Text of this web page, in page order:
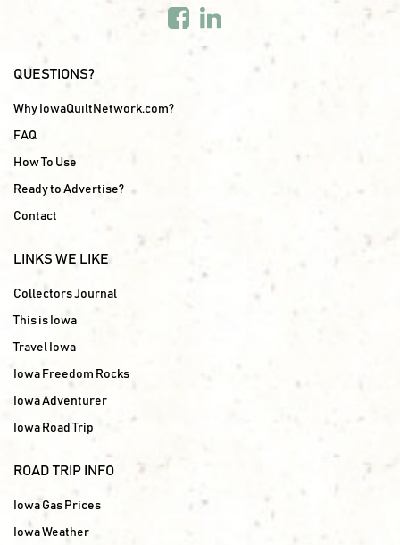
QUESTIONS?
Why IowaQuiltNetwork.com?
FAQ
How To Use
Ready to Advertise?
Contact
LINKS WE LIKE
Collectors Journal
This is Iowa
Travel Iowa
Iowa Freedom Rocks
Iowa Adventurer
Iowa Road Trip
ROAD TRIP INFO
Iowa Gas Prices
Iowa Weather